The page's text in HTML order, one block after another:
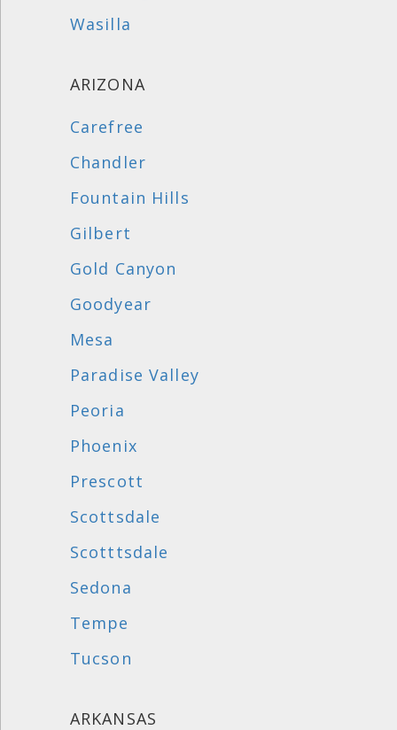
Wasilla
ARIZONA
Carefree
Chandler
Fountain Hills
Gilbert
Gold Canyon
Goodyear
Mesa
Paradise Valley
Peoria
Phoenix
Prescott
Scottsdale
Scotttsdale
Sedona
Tempe
Tucson
ARKANSAS